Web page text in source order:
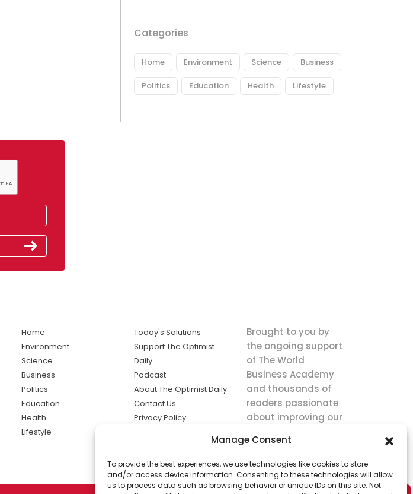
Manage Consent
To provide the best experiences, we use technologies like cookies to store
and/or access device information. Consenting to these technologies will allow
us to process data such as browsing behavior or unique IDs on this site. Not
Categories
Home Environment Science Business
Politics Education Health Lifestyle
Home
Environment
Science
Business
Politics
Education
Health
Lifestyle
Today's Solutions
Support The Optimist
Daily
Podcast
About The Optimist Daily
Contact Us
Privacy Policy
solutions the
news.
Brought to you by
the ongoing support
of The World
Business Academy
and thousands of
readers passionate
about improving our